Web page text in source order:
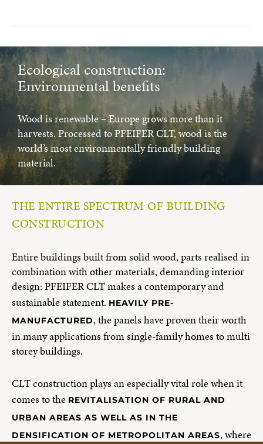
Ecological construction:
Environmental benefits
Wood is renewable – Europe grows more than it
harvests. Processed to PFEIFER CLT, wood is the
world’s most environmentally friendly building
material.
THE ENTIRE SPECTRUM OF BUILDING
CONSTRUCTION
Entire buildings built from solid wood, parts realised in
combination with other materials, demanding interior
design: PFEIFER CLT makes a contemporary and
sustainable statement. HEAVILY PRE-
MANUFACTURED, the panels have proven their worth
in many applications from single-family homes to multi
storey buildings.
CLT construction plays an especially vital role when it
comes to the REVITALISATION OF RURAL AND
URBAN AREAS AS WELL AS IN THE
DENSIFICATION OF METROPOLITAN AREAS, where